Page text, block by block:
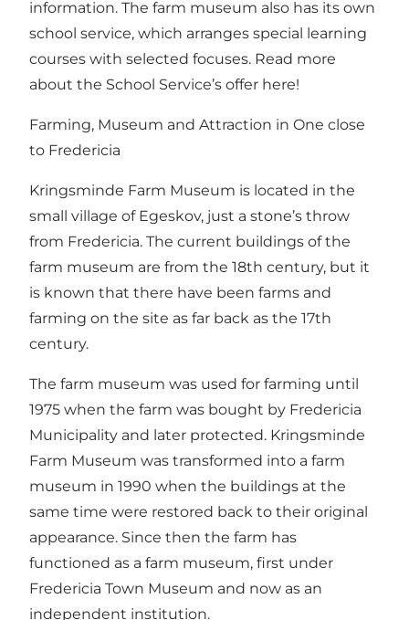
information. The farm museum also has its own
school service, which arranges special learning
courses with selected focuses. Read more
about the School Service’s offer here!
Farming, Museum and Attraction in One close
to Fredericia
Kringsminde Farm Museum is located in the
small village of Egeskov, just a stone’s throw
from Fredericia. The current buildings of the
farm museum are from the 18th century, but it
is known that there have been farms and
farming on the site as far back as the 17th
century.
The farm museum was used for farming until
1975 when the farm was bought by Fredericia
Municipality and later protected. Kringsminde
Farm Museum was transformed into a farm
museum in 1990 when the buildings at the
same time were restored back to their original
appearance. Since then the farm has
functioned as a farm museum, first under
Fredericia Town Museum and now as an
independent institution.